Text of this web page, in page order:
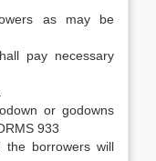
as may be
pay necessary
or godowns
933
the borrowers will